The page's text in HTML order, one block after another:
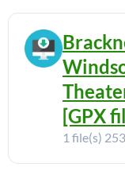
[GPX
1 file(s)